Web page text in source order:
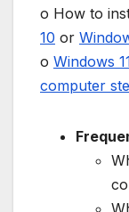
o How to
10 or
o Windows
computer